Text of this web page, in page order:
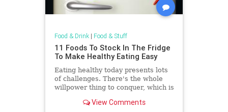
Food & Drink| Food & Stuff
11 Foods To Stock In The Fridge
To Make Healthy Eating Easy
Eating healthy today presents lots
of challenges. There's the whole
willpower thing to conquer, which is
bakeries exist in the U.S. alone.
View Comments